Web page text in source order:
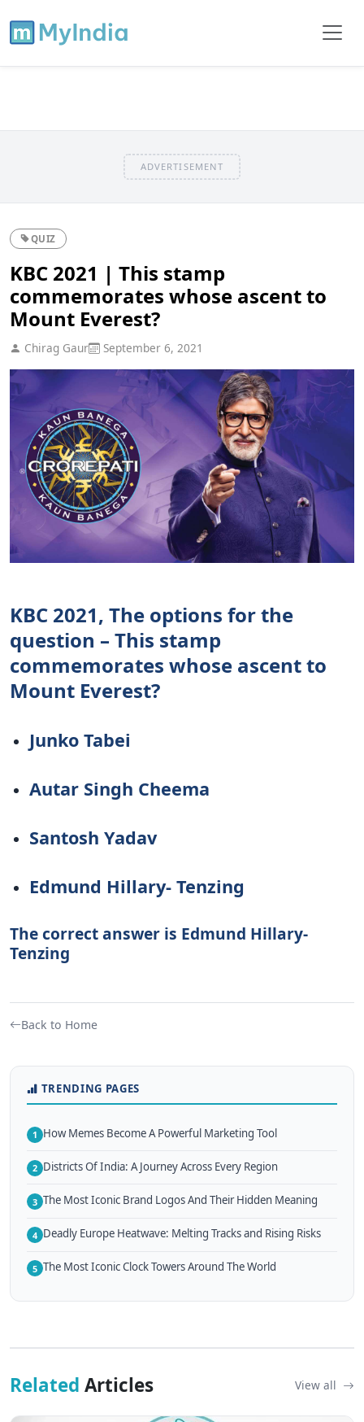
ADVERTISEMENT
QUIZ
KBC 2021 | This stamp
commemorates whose ascent to
Mount Everest?
Chirag Gaur September 6, 2021
KBC 2021, The options for the
question – This stamp
commemorates whose ascent to
Mount Everest?
Junko Tabei
Autar Singh Cheema
Santosh Yadav
Edmund Hillary- Tenzing
The correct answer is Edmund Hillary-
Tenzing
Back to Home
TRENDING PAGES
1 How Memes Become A Powerful Marketing Tool
2 Districts Of India: A Journey Across Every Region
3 The Most Iconic Brand Logos And Their Hidden Meaning
4 Deadly Europe Heatwave: Melting Tracks and Rising Risks
5 The Most Iconic Clock Towers Around The World
Related Articles View all